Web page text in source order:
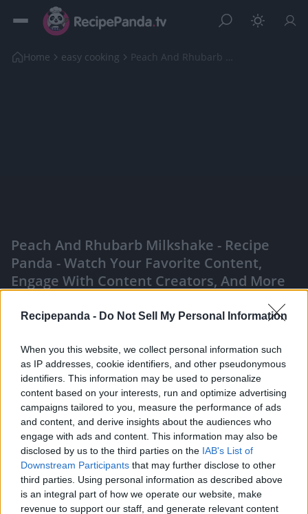
Recipepanda - Do Not Sell My Personal Information
When you this website, we collect personal information such
as IP addresses, cookie identifiers, and other pseudonymous
identifiers. This information may be used to personalize
content based on your interests, run and optimize advertising
campaigns tailored to you, measure the performance of ads
and content, and derive insights about the audiences who
engage with ads and content. This information may also be
disclosed by us to the third parties on the IAB's List of
Downstream Participants that may further disclose to other
third parties. Using personal information as described above
is an integral part of how we operate our website, make
revenue to support our staff, and generate relevant content
Home easy cooking Peach And Rhubarb Milkshake
Peach And Rhubarb Milkshake - Recipe
Panda - Watch Your Favorite Content,
Engage With Content Creators, And More
Like Rewards Share Report
Don,t Forget To Check Out My Amazing T-Shirts Collection:
https://teespring.com/stores/cooking-with-rui
Comments